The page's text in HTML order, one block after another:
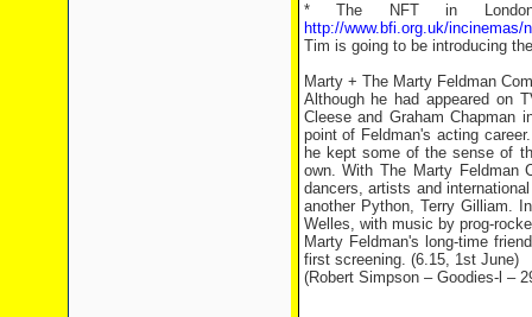
* The NFT in London
http://www.bfi.org.uk/incinemas/
Tim is going to be introducing
Marty + The Marty Feldman
Although he had appeared on
Cleese and Graham Chapman
point of Feldman's acting
he kept some of the sense of
own. With The Marty Feldman
dancers, artists and
another Python, Terry Gilliam.
Welles, with music by prog-
Marty Feldman's long-time
first screening. (6.15, 1st June)
(Robert Simpson – Goodies-l –